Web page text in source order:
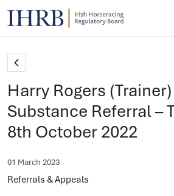
Harry Rogers
Substance Referral –
8th October 2022
01 March 2023
Referrals & Appeals